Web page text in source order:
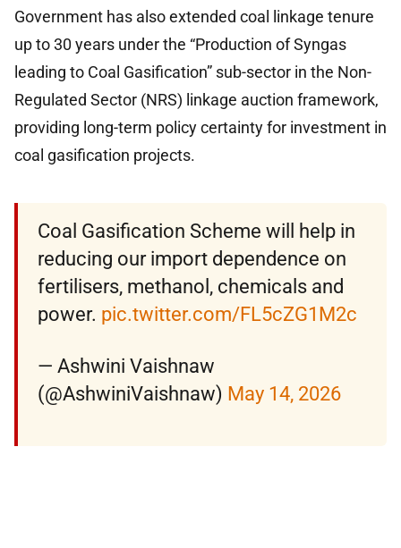
Government has also extended coal linkage tenure
up to 30 years under the “Production of Syngas
leading to Coal Gasification” sub-sector in the Non-
Regulated Sector (NRS) linkage auction framework,
providing long-term policy certainty for investment in
coal gasification projects.
Coal Gasification Scheme will help in
reducing our import dependence on
fertilisers, methanol, chemicals and
power. pic.twitter.com/FL5cZG1M2c
— Ashwini Vaishnaw
(@AshwiniVaishnaw) May 14, 2026